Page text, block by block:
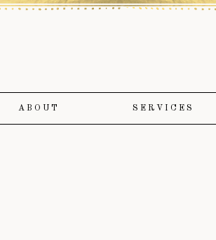
ABOUT SERVICES